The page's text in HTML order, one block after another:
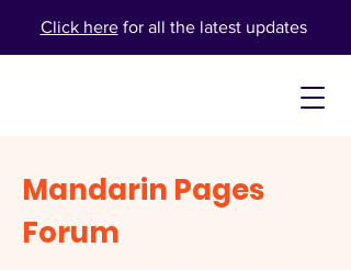
Click herefor all the latest updates
Mandarin Pages
Forum